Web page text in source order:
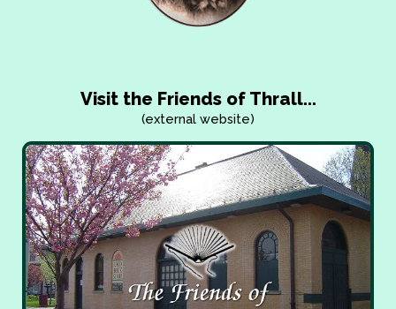
Visit the Friends of Thrall...
(external website)